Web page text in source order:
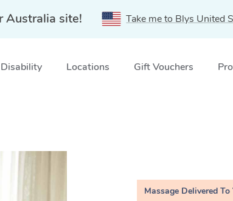
Australia site! Take me to Blys United
Locations Gift Vouchers
Massage Delivered To